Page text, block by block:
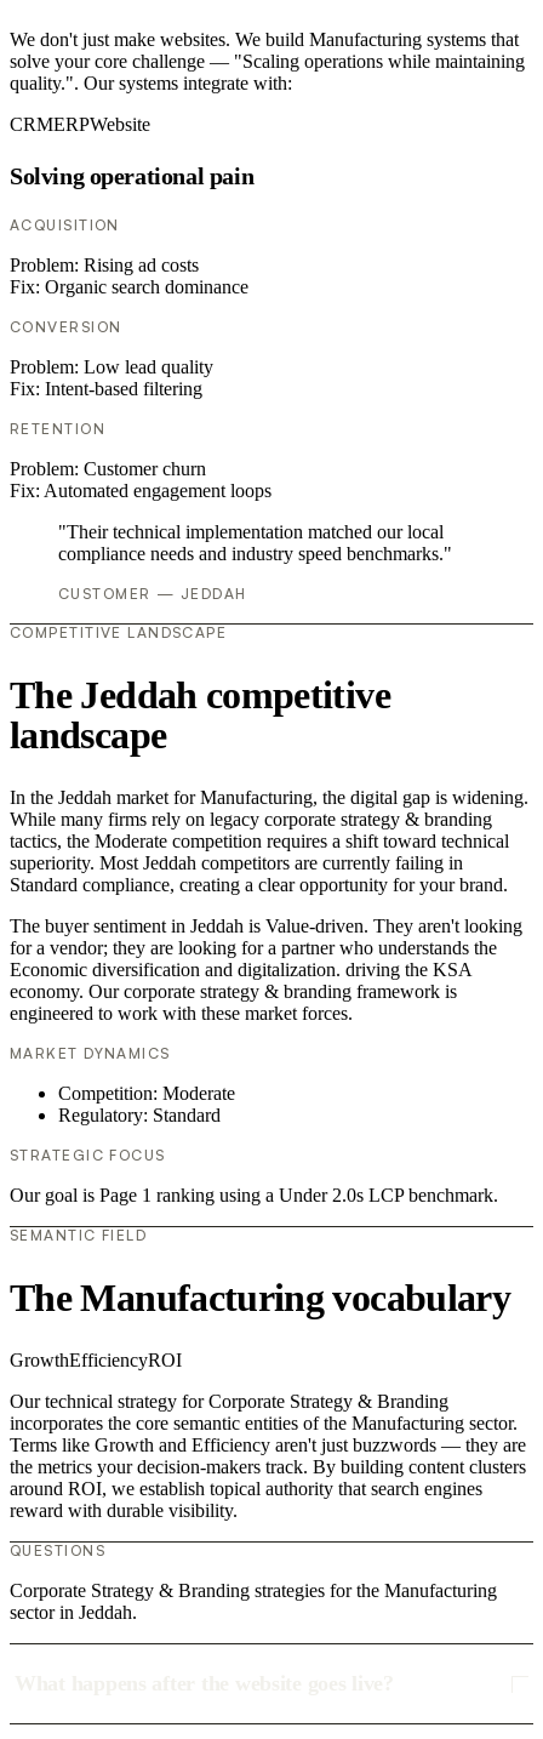
We don't just make websites. We build Manufacturing systems that
solve your core challenge — "Scaling operations while maintaining
quality.". Our systems integrate with:
CRMERPWebsite
Solving operational pain
ACQUISITION
Problem: Rising ad costs
Fix: Organic search dominance
CONVERSION
Problem: Low lead quality
Fix: Intent-based filtering
RETENTION
Problem: Customer churn
Fix: Automated engagement loops
"Their technical implementation matched our local
compliance needs and industry speed benchmarks."
CUSTOMER — JEDDAH
COMPETITIVE LANDSCAPE
The Jeddah competitive
landscape
In the Jeddah market for Manufacturing, the digital gap is widening.
While many firms rely on legacy corporate strategy & branding
tactics, the Moderate competition requires a shift toward technical
superiority. Most Jeddah competitors are currently failing in
Standard compliance, creating a clear opportunity for your brand.
The buyer sentiment in Jeddah is Value-driven. They aren't looking
for a vendor; they are looking for a partner who understands the
Economic diversification and digitalization. driving the KSA
economy. Our corporate strategy & branding framework is
engineered to work with these market forces.
MARKET DYNAMICS
Competition: Moderate
Regulatory: Standard
STRATEGIC FOCUS
Our goal is Page 1 ranking using a Under 2.0s LCP benchmark.
SEMANTIC FIELD
The Manufacturing vocabulary
GrowthEfficiencyROI
Our technical strategy for Corporate Strategy & Branding
incorporates the core semantic entities of the Manufacturing sector.
Terms like Growth and Efficiency aren't just buzzwords — they are
the metrics your decision-makers track. By building content clusters
around ROI, we establish topical authority that search engines
reward with durable visibility.
QUESTIONS
Corporate Strategy & Branding strategies for the Manufacturing
sector in Jeddah.